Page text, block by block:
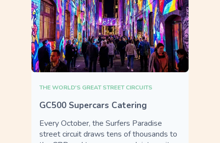
THE WORLD'S GREAT STREET CIRCUITS
GC500 Supercars Catering
Every October, the Surfers Paradise
street circuit draws tens of thousands to